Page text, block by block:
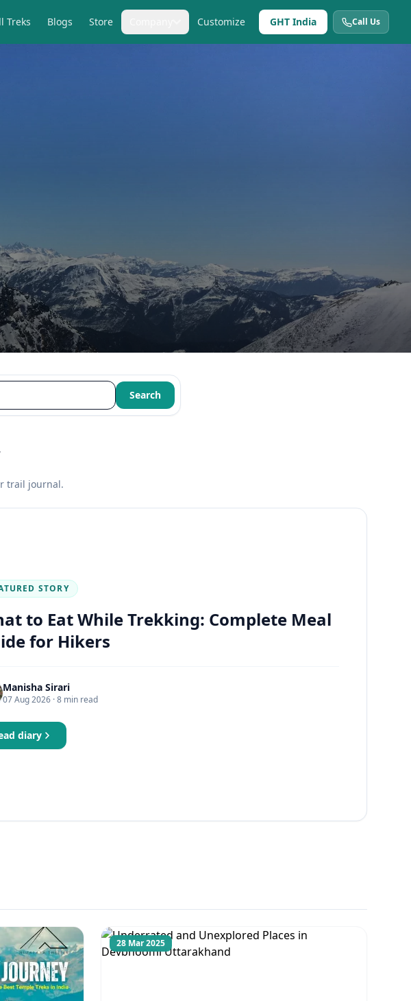
Treks Blogs Store Customize GHT India Call Us
Search
trail journal.
STORY
to Eat While Trekking: Complete Meal
for Hikers
Manisha Sirari
07 Aug 2026 · 8 min read
diary
28 Mar 2025